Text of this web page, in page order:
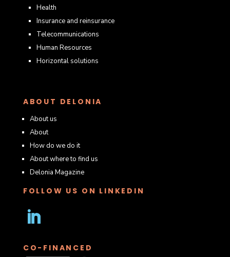
Health
Insurance and reinsurance
Telecommunications
Human Resources
Horizontal solutions
ABOUT DELONIA
About us
About
How do we do it
About where to find us
Delonia Magazine
FOLLOW US ON LINKEDIN
CO-FINANCED